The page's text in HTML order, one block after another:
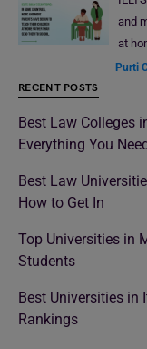
and
at
Purti
RECENT POSTS
Best Law Colleges
Everything You
Best Law
How to Get In
Top Universities in
Students
Best Universities in
Rankings